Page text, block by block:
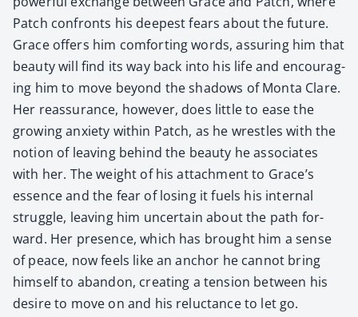
Patch con­fronts his deep­est fears about the future.
Grace offers him com­fort­ing words, assur­ing him that
beau­ty will find its way back into his life and encour­ag­
ing him to move beyond the shad­ows of Mon­ta Clare.
Her reas­sur­ance, how­ev­er, does lit­tle to ease the
grow­ing anx­i­ety with­in Patch, as he wres­tles with the
notion of leav­ing behind the beau­ty he asso­ciates
with her. The weight of his attach­ment to Grace’s
essence and the fear of los­ing it fuels his inter­nal
strug­gle, leav­ing him uncer­tain about the path for­
ward. Her pres­ence, which has brought him a sense
of peace, now feels like an anchor he can­not bring
him­self to aban­don, cre­at­ing a ten­sion between his
desire to move on and his reluc­tance to let go.